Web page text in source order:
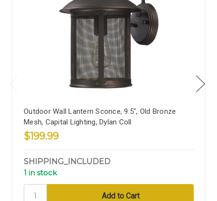
Outdoor Wall Lantern Sconce, 9.5", Old Bronze
Mesh, Capital Lighting, Dylan Coll
$199.99
SHIPPING_INCLUDED
1 in stock